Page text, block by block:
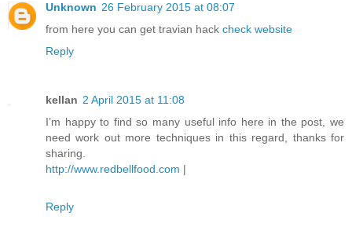
Unknown 26 February 2015 at 08:07
from here you can get travian hack check website
Reply
kellan 2 April 2015 at 11:08
I’m happy to find so many useful info here in the post, we
need work out more techniques in this regard, thanks for
sharing.
http://www.redbellfood.com |
Reply